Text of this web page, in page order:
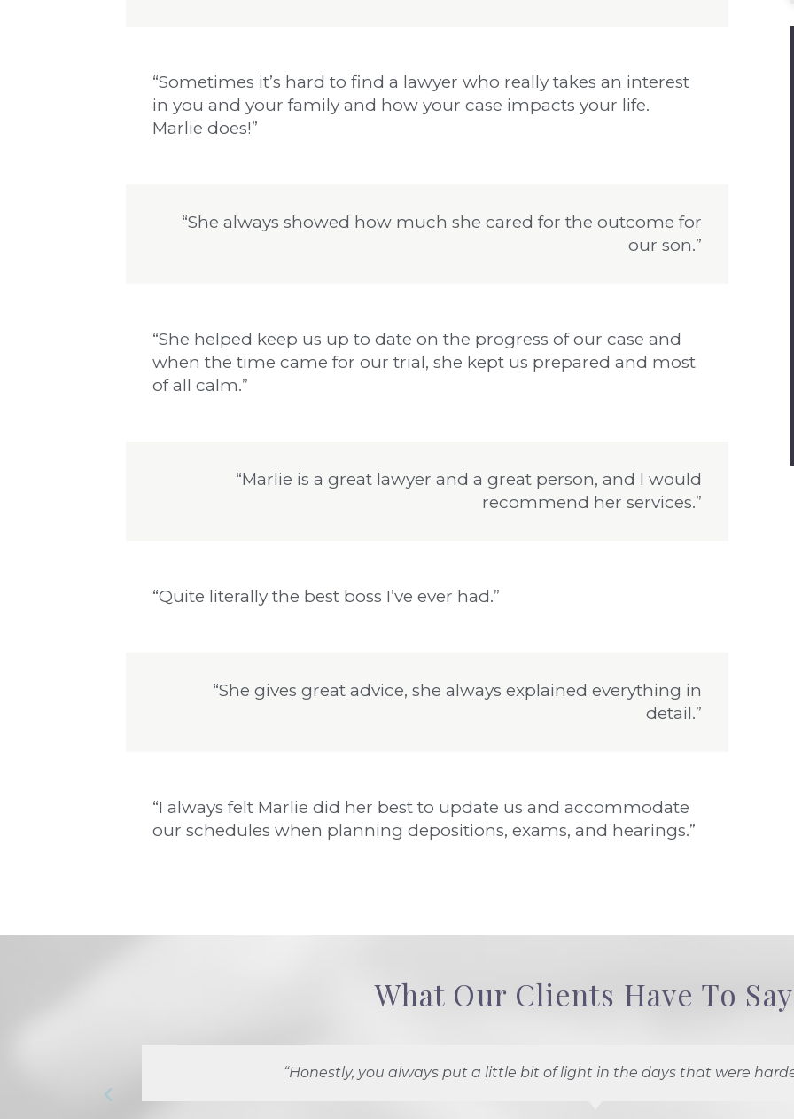
“Sometimes it’s hard to find a lawyer who really takes an interest
in you and your family and how your case impacts your life.
Marlie does!”
“She always showed how much she cared for the outcome for
our son.”
“She helped keep us up to date on the progress of our case and
when the time came for our trial, she kept us prepared and most
of all calm.”
“Marlie is a great lawyer and a great person, and I would
recommend her services.”
“Quite literally the best boss I’ve ever had.”
“She gives great advice, she always explained everything in
detail.”
“I always felt Marlie did her best to update us and accommodate
our schedules when planning depositions, exams, and hearings.”
What Our Clients Have To
“Honestly, you always put a little bit of light in the days that were